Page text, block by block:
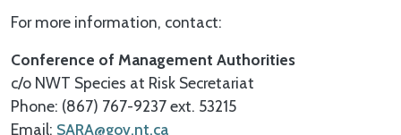
For more information, contact:
Conference of Management Authorities
c/o NWT Species at Risk Secretariat
Phone: (867) 767-9237 ext. 53215
Email: SARA@gov.nt.ca